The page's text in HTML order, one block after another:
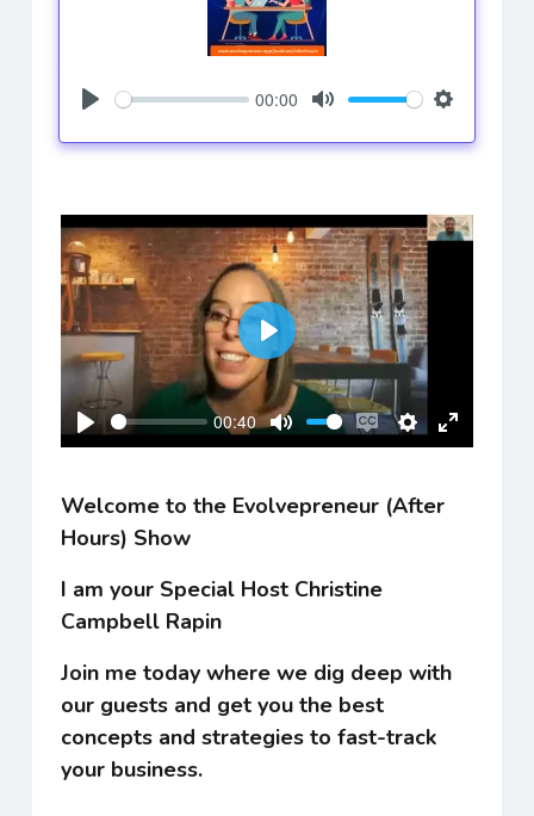
00:00
Play
00:40
Mute
EnableSettings
Enter
Play
Welcome to the Evolvepreneur (After
Hours) Show
I am your Special Host Christine
Campbell Rapin
Join me today where we dig deep with
our guests and get you the best
concepts and strategies to fast-track
your business.